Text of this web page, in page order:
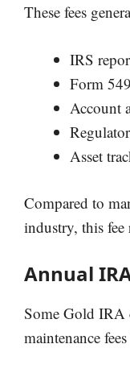
These fees
IRS
Form
Account
Asset
Compared to
industry, this fee
Annual
Some Gold IRA
maintenance